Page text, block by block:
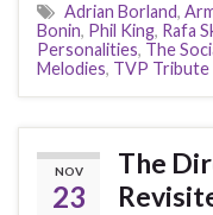
Adrian Borland,
Bonin, Phil King, Rafa
Personalities, The
Melodies, TVP Tribute
NOV
23
The